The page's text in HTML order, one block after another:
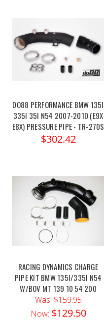
DO88 PERFORMANCE BMW 135I
335I 35I N54 2007-2010 (E9X
E8X) PRESSURE PIPE - TR-270S
$302.42
RACING DYNAMICS CHARGE
PIPE KIT BMW 135I/335I N54
W/BOV MT 139 10 54 200
Was:$159.95
Now: $129.50